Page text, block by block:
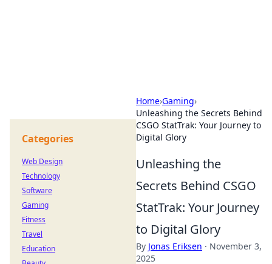
Home›Gaming›
Unleashing the Secrets Behind
CSGO StatTrak: Your Journey to
Digital Glory
Unleashing the
Secrets Behind CSGO
StatTrak: Your Journey
to Digital Glory
By Jonas Eriksen · November 3,
2025
Categories
Web Design
Technology
Software
Gaming
Fitness
Travel
Education